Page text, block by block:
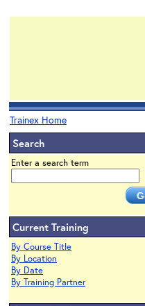
Trainex Home
Search
Enter a search term
Current Training
By Course Title
By Location
By Date
By Training Partner